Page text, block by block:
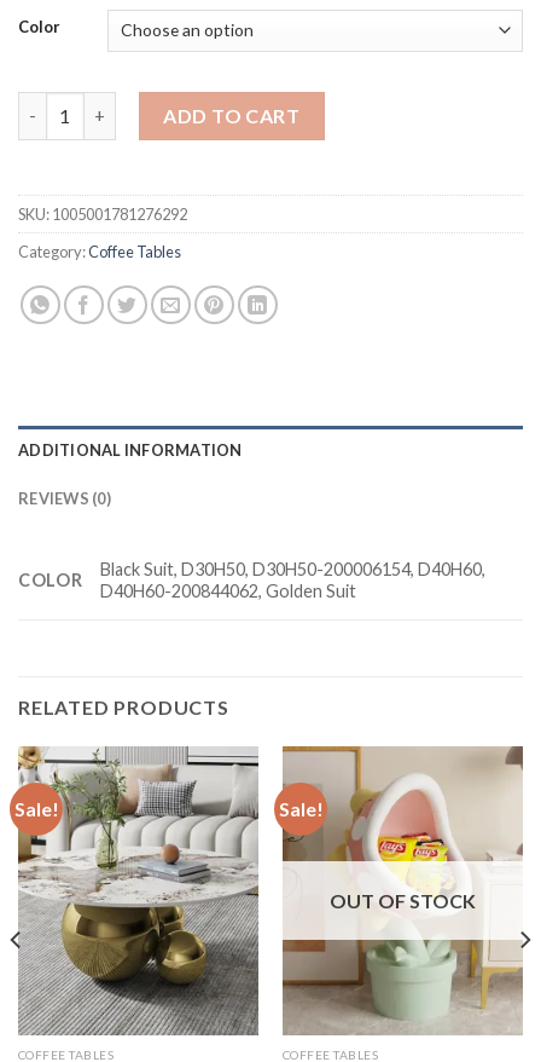
through
$435.53
Color
ADD TO CART
SKU:1005001781276292
Category:Coffee Tables
ADDITIONAL INFORMATION
REVIEWS (0)
COLOR
Black Suit, D30H50, D30H50-200006154, D40H60,
D40H60-200844062, Golden Suit
RELATED PRODUCTS
Sale!
COFFEE TABLES
Sale!
OUT OF STOCK
COFFEE TABLES